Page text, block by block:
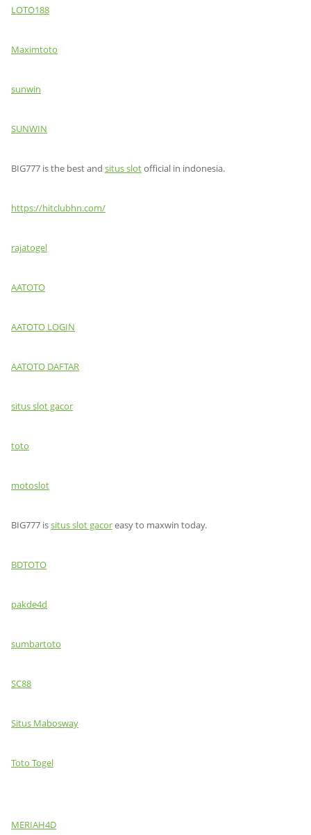
LOTO188
Maximtoto
sunwin
SUNWIN
BIG777 is the best and situs slotofficial in indonesia.
https://hitclubhn.com/
rajatogel
AATOTO
AATOTO LOGIN
AATOTO DAFTAR
situs slot gacor
toto
motoslot
BIG777 issitus slot gacoreasy to maxwin today.
BDTOTO
pakde4d
sumbartoto
SC88
Situs Mabosway
Toto Togel
MERIAH4D